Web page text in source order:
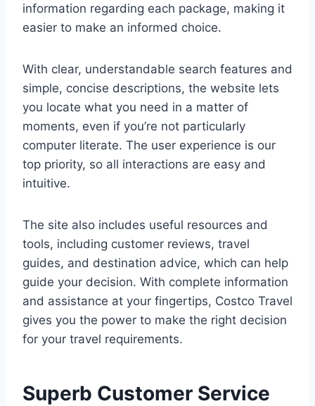
information regarding each package, making it
easier to make an informed choice.
With clear, understandable search features and
simple, concise descriptions, the website lets
you locate what you need in a matter of
moments, even if you’re not particularly
computer literate. The user experience is our
top priority, so all interactions are easy and
intuitive.
The site also includes useful resources and
tools, including customer reviews, travel
guides, and destination advice, which can help
guide your decision. With complete information
and assistance at your fingertips, Costco Travel
gives you the power to make the right decision
for your travel requirements.
Superb Customer Service